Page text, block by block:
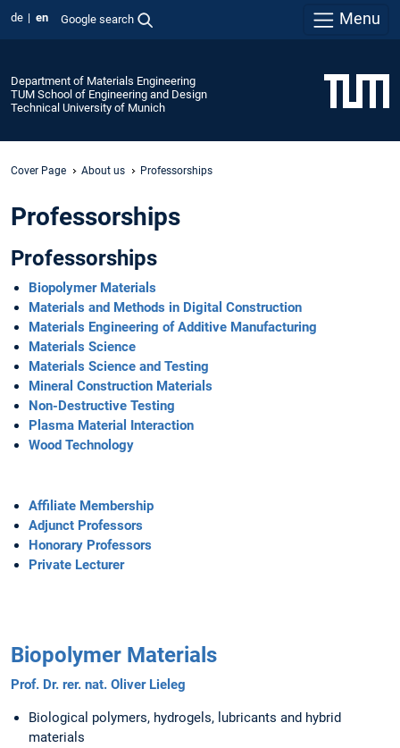
de en Google search Menu
Department of Materials Engineering
TUM School of Engineering and Design
Technical University of Munich
Cover Page About us Professorships
Professorships
Professorships
Biopolymer Materials
Materials and Methods in Digital Construction
Materials Engineering of Additive Manufacturing
Materials Science
Materials Science and Testing​​​​​​​
Mineral Construction Materials
Non-Destructive Testing
Plasma Material Interaction
Wood Technology
Affiliate Membership
Adjunct Professors
Honorary Professors
Private Lecturer
Biopolymer Materials
Prof. Dr. rer. nat. Oliver Lieleg
Biological polymers, hydrogels, lubricants and hybrid
materials